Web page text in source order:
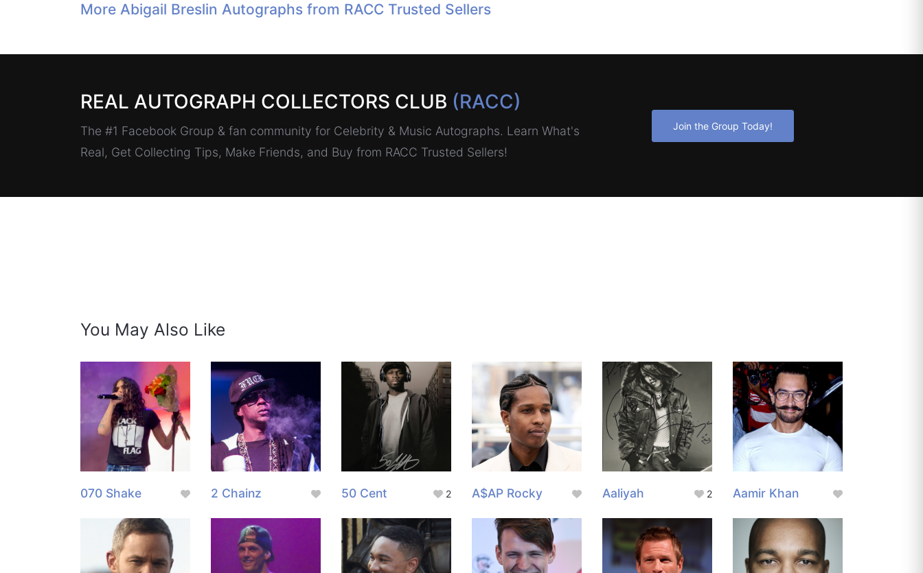
More Abigail Breslin Autographs from RACC Trusted Sellers
REAL AUTOGRAPH COLLECTORS CLUB (RACC)
The #1 Facebook Group & fan community for Celebrity & Music Autographs. Learn What's
Real, Get Collecting Tips, Make Friends, and Buy from RACC Trusted Sellers!
Join the Group Today!
You May Also Like
070 Shake 2 Chainz 50 Cent 2 A$AP Rocky Aaliyah 2 Aamir Khan